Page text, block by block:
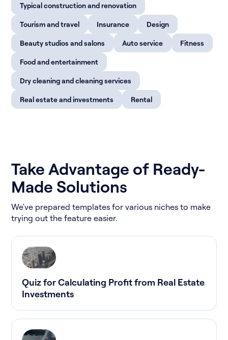
Typical construction and renovation
Tourism and travel Insurance Design
Beauty studios and salons Auto service Fitness
Food and entertainment
Dry cleaning and cleaning services
Real estate and investments Rental
Take Advantage of Ready-
Made Solutions
We've prepared templates for various niches to make
trying out the feature easier.
Quiz for Calculating Profit from Real Estate
Investments